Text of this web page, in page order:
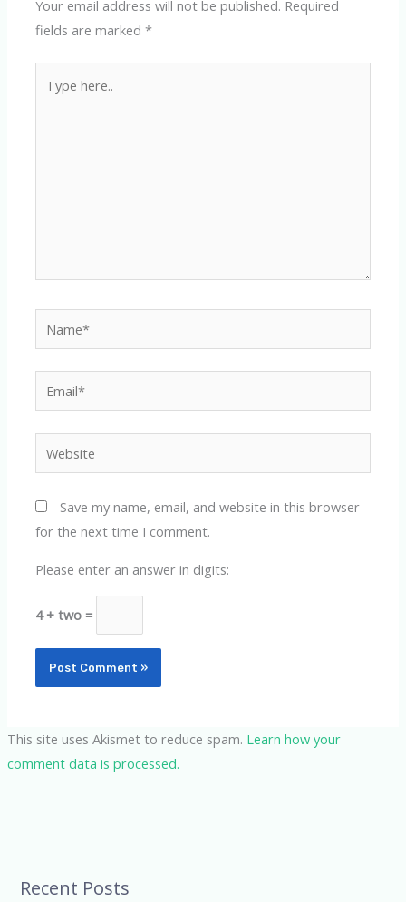
Your email address will not be published. Required
fields are marked*
here..
Save my name, email, and website in this browser
for the next time I comment.
Please enter an answer in digits:
4 + two =
This site uses Akismet to reduce spam. Learn how your
comment data is processed.
Recent Posts